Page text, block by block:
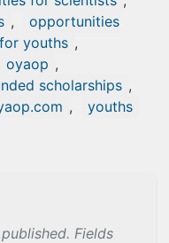
,
opportunities
youths ,
oyaop ,
scholarships ,
, youths
Fields